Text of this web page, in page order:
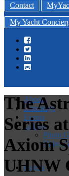
Contact
My Yacht
About
Concierge
Events
Gallery
Photo
Video
Guests
The
Series
Axiom
UHNW